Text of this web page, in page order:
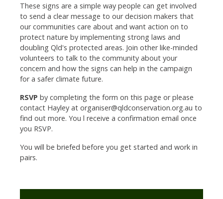
These signs are a simple way people can get involved
to send a clear message to our decision makers that
our communities care about and want action on to
protect nature by implementing strong laws and
doubling Qld's protected areas. Join other like-minded
volunteers to talk to the community about your
concern and how the signs can help in the campaign
for a safer climate future.
RSVP by completing the form on this page or please
contact Hayley at organiser@qldconservation.org.au to
find out more. You l receive a confirmation email once
you RSVP.
You will be briefed before you get started and work in
pairs.